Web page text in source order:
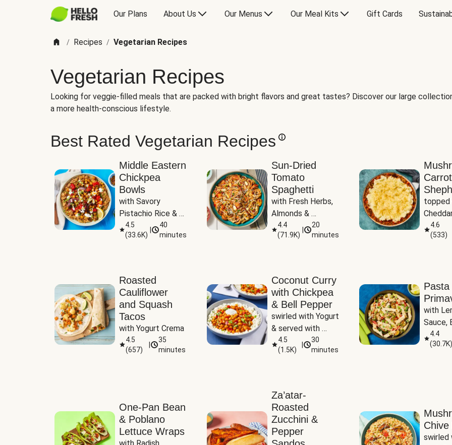
Our Plans About Us Our Menus Our Meal Kits Gift Cards
/ Recipes / Vegetarian Recipes
Vegetarian Recipes
Looking for veggie-filled meals that are packed with bright flavors and great tastes? Discover our large
a more health-conscious lifestyle.
Best Rated Vegetarian Recipes
Middle Eastern
Chickpea
Bowls
with Savory
Pistachio Rice &
Garlicky White
Sauce
4.5
(33.6K)
40
minutes
Sun-Dried
Tomato
Spaghetti
with Fresh Herbs,
Almonds &
Parmesan
4.4
(71.9K)
20
minutes
topped
4.6
(533)
Roasted
Cauliflower
and Squash
Tacos
with Yogurt Crema
4.5
(657)
35
minutes
Coconut Curry
with Chickpea
& Bell Pepper
swirled with Yogurt
& served with
Basmati Rice
4.5
(1.5K)
30
minutes
Pasta
with
Sauce,
Peas
4.4
(30.7K)
One-Pan Bean
& Poblano
Lettuce Wraps
Za’atar-
Roasted
Zucchini &
Pepper
Chive
swirled